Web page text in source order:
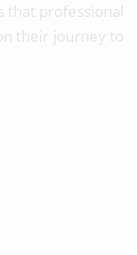
professional
their journey to